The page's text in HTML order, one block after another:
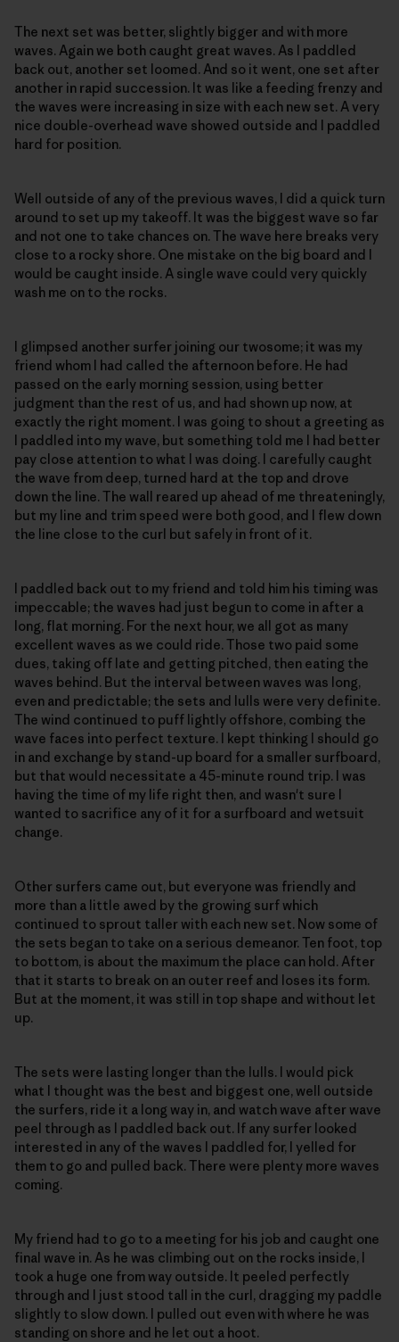
The next set was better, slightly bigger and with more
waves. Again we both caught great waves. As I paddled
back out, another set loomed. And so it went, one set after
another in rapid succession. It was like a feeding frenzy and
the waves were increasing in size with each new set. A very
nice double-overhead wave showed outside and I paddled
hard for position.
Well outside of any of the previous waves, I did a quick turn
around to set up my takeoff. It was the biggest wave so far
and not one to take chances on. The wave here breaks very
close to a rocky shore. One mistake on the big board and I
would be caught inside. A single wave could very quickly
wash me on to the rocks.
I glimpsed another surfer joining our twosome; it was my
friend whom I had called the afternoon before. He had
passed on the early morning session, using better
judgment than the rest of us, and had shown up now, at
exactly the right moment. I was going to shout a greeting as
I paddled into my wave, but something told me I had better
pay close attention to what I was doing. I carefully caught
the wave from deep, turned hard at the top and drove
down the line. The wall reared up ahead of me threateningly,
but my line and trim speed were both good, and I flew down
the line close to the curl but safely in front of it.
I paddled back out to my friend and told him his timing was
impeccable; the waves had just begun to come in after a
long, flat morning. For the next hour, we all got as many
excellent waves as we could ride. Those two paid some
dues, taking off late and getting pitched, then eating the
waves behind. But the interval between waves was long,
even and predictable; the sets and lulls were very definite.
The wind continued to puff lightly offshore, combing the
wave faces into perfect texture. I kept thinking I should go
in and exchange by stand-up board for a smaller surfboard,
but that would necessitate a 45-minute round trip. I was
having the time of my life right then, and wasn't sure I
wanted to sacrifice any of it for a surfboard and wetsuit
change.
Other surfers came out, but everyone was friendly and
more than a little awed by the growing surf which
continued to sprout taller with each new set. Now some of
the sets began to take on a serious demeanor. Ten foot, top
to bottom, is about the maximum the place can hold. After
that it starts to break on an outer reef and loses its form.
But at the moment, it was still in top shape and without let
up.
The sets were lasting longer than the lulls. I would pick
what I thought was the best and biggest one, well outside
the surfers, ride it a long way in, and watch wave after wave
peel through as I paddled back out. If any surfer looked
interested in any of the waves I paddled for, I yelled for
them to go and pulled back. There were plenty more waves
coming.
My friend had to go to a meeting for his job and caught one
final wave in. As he was climbing out on the rocks inside, I
took a huge one from way outside. It peeled perfectly
through and I just stood tall in the curl, dragging my paddle
slightly to slow down. I pulled out even with where he was
standing on shore and he let out a hoot.